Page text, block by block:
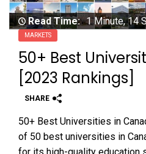
Read Time: 1 Minute, 14
MARKETS
50+ Best
[2023 Rankings]
SHARE
50+ Best Universities in
of 50 best universities in